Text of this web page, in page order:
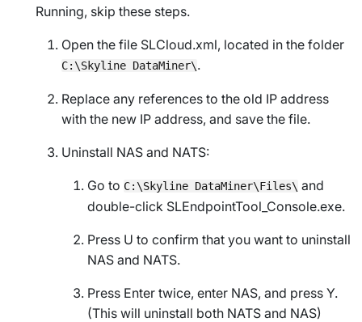
Running, skip these steps.
Open the file SLCloud.xml, located in the folder
C:\Skyline DataMiner\.
Replace any references to the old IP address
with the new IP address, and save the file.
Uninstall NAS and NATS:
Go to C:\Skyline DataMiner\Files\ and
double-click SLEndpointTool_Console.exe.
Press U to confirm that you want to uninstall
NAS and NATS.
Press Enter twice, enter NAS, and press Y.
(This will uninstall both NATS and NAS)